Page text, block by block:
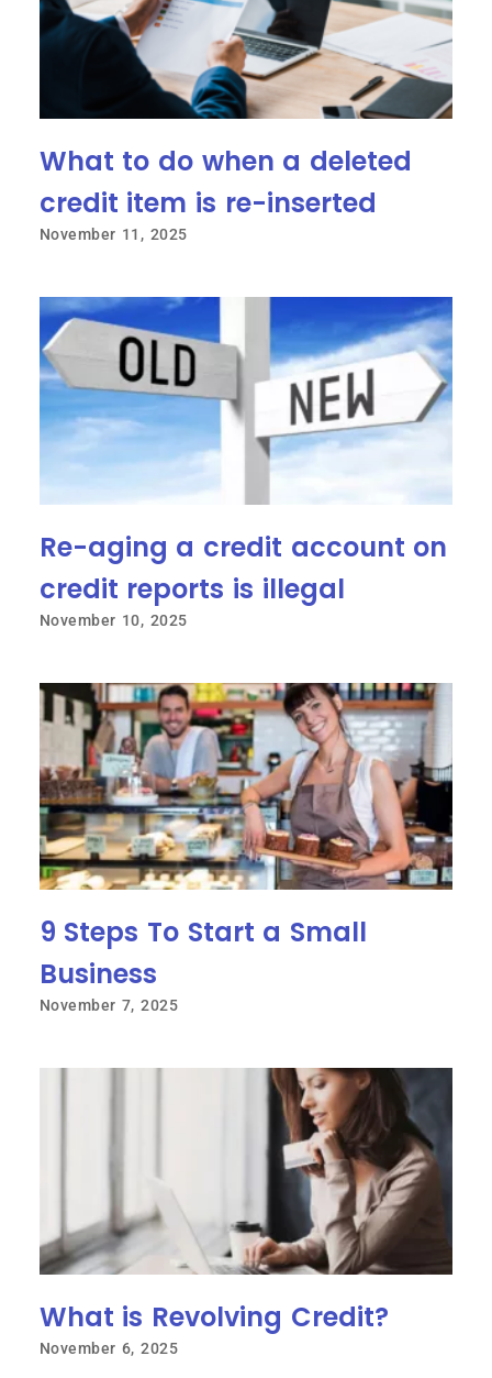
What to do when a deleted
credit item is re-inserted
November 11, 2025
Re-aging a credit account on
credit reports is illegal
November 10, 2025
9 Steps To Start a Small
Business
November 7, 2025
What is Revolving Credit?
November 6, 2025